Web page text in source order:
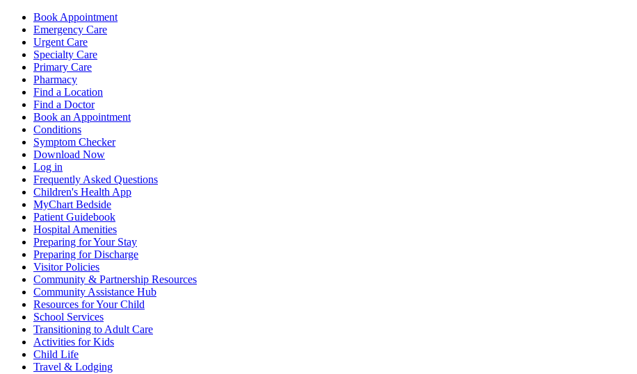
Book Appointment
Emergency Care
Urgent Care
Specialty Care
Primary Care
Pharmacy
Find a Location
Find a Doctor
Book an Appointment
Conditions
Symptom Checker
Download Now
Log in
Frequently Asked Questions
Children's Health App
MyChart Bedside
Patient Guidebook
Hospital Amenities
Preparing for Your Stay
Preparing for Discharge
Visitor Policies
Community & Partnership Resources
Community Assistance Hub
Resources for Your Child
School Services
Transitioning to Adult Care
Activities for Kids
Child Life
Travel & Lodging